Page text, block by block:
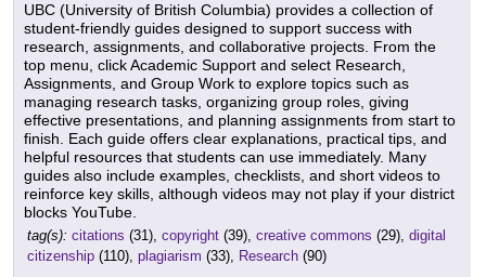
UBC (University of British Columbia) provides a collection of
student-friendly guides designed to support success with
research, assignments, and collaborative projects. From the
top menu, click Academic Support and select Research,
Assignments, and Group Work to explore topics such as
managing research tasks, organizing group roles, giving
effective presentations, and planning assignments from start to
finish. Each guide offers clear explanations, practical tips, and
helpful resources that students can use immediately. Many
guides also include examples, checklists, and short videos to
reinforce key skills, although videos may not play if your district
blocks YouTube.
tag(s): citations (31), copyright (39), creative commons (29), digital
citizenship (110), plagiarism (33), Research (90)